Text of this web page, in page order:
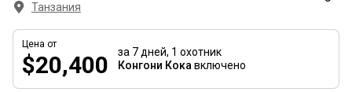
Танзания
Цена от
$20,400 за 7 дней, 1 охотник
Конгони Кока включено